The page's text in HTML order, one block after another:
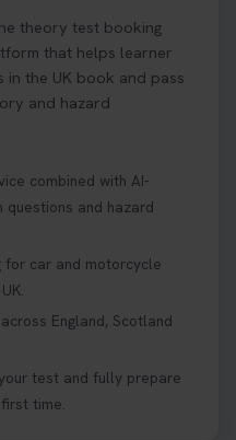
theory test booking
that helps learner
the UK book and pass
and hazard
combined with AI-
questions and hazard
for car and motorcycle
England, Scotland
test and fully prepare
time.